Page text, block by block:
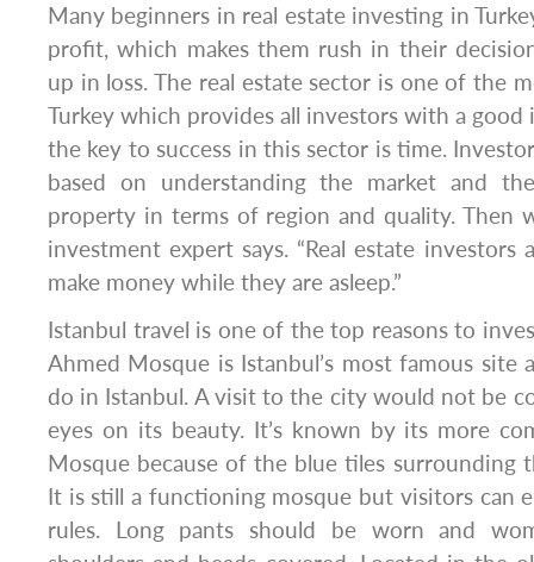
Many beginners in real estate investing in
profit, which makes them rush in their
up in loss. The real estate sector is one of the
Turkey which provides all investors with a
the key to success in this sector is time.
based on understanding the market and
property in terms of region and quality. Then
investment expert says. “Real estate
make money while they are asleep.”
Istanbul travel is one of the top reasons to
Ahmed Mosque is Istanbul’s most famous
do in Istanbul. A visit to the city would not be
eyes on its beauty. It’s known by its more
Mosque because of the blue tiles surrounding
It is still a functioning mosque but visitors can
rules. Long pants should be worn and